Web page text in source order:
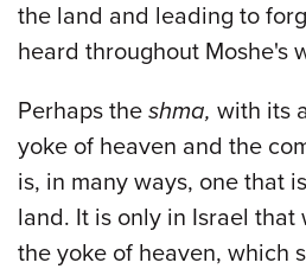
the land and leading to
heard throughout Moshe's
Perhaps the shma, with its
yoke of heaven and the
is, in many ways, one that
land. It is only in Israel
the yoke of heaven, which